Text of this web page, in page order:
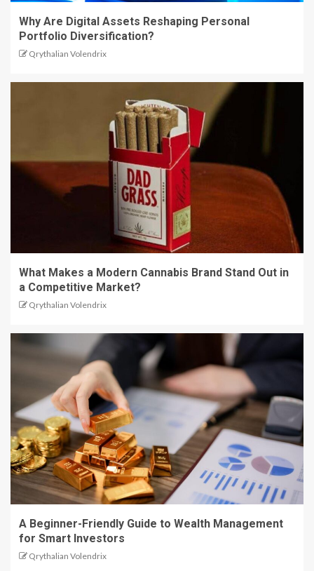
Why Are Digital Assets Reshaping Personal
Portfolio Diversification?
Qrythalian Volendrix
What Makes a Modern Cannabis Brand Stand Out in
a Competitive Market?
Qrythalian Volendrix
A Beginner-Friendly Guide to Wealth Management
for Smart Investors
Qrythalian Volendrix